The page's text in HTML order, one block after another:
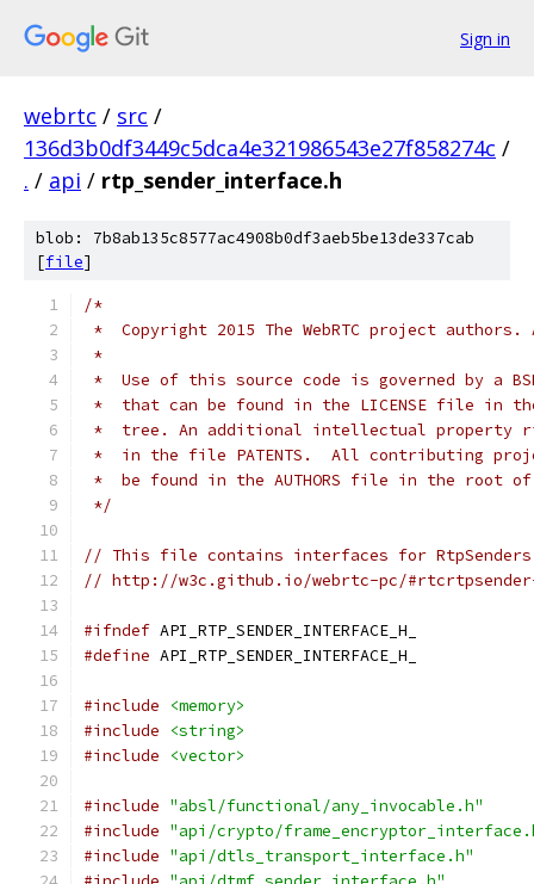
Sign in
webrtc / src /
136d3b0df3449c5dca4e321986543e27f858274c /
. / api / rtp_sender_interface.h
blob: 7b8ab135c8577ac4908b0df3aeb5be13de337cab
[file]
/*
*  Copyright 2015 The WebRTC project
*
*  Use of this source code is governed by a
*  that can be found in the LICENSE file in
*  tree. An additional intellectual property
*  in the file PATENTS.  All contributing
*  be found in the AUTHORS file in the root
*/
// This file contains interfaces for RtpSenders
// http://w3c.github.io/webrtc-pc/
#ifndef API_RTP_SENDER_INTERFACE_H_
#define API_RTP_SENDER_INTERFACE_H_
#include
<memory>
#include
<string>
#include
<vector>
#include "absl/functional/any_invocable.h"
#include "api/crypto/
#include "api/dtls_transport_interface.h"